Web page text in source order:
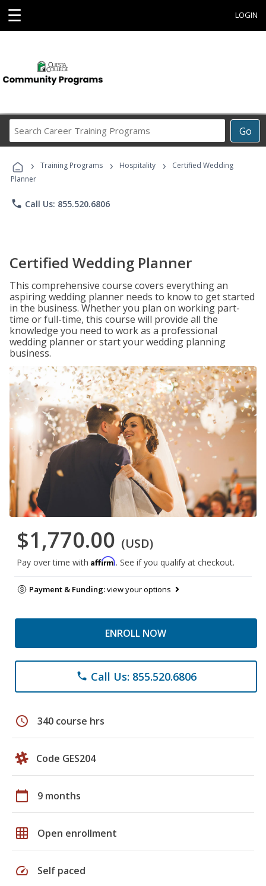
☰ LOGIN
Go
Career
Programs
› Training Programs › Hospitality ›
Certified Wedding
Planner
phone Call Us: 855.520.6806
Certified Wedding Planner
This comprehensive course covers everything an
aspiring wedding planner needs to know to get started
in the business. Whether you plan on working part-
time or full-time, this course will provide all the
knowledge you need to work as a professional
wedding planner or start your wedding planning
business.
$1,770.00 (USD)
Pay over time with Affirm. See if you qualify at checkout.
Payment & Funding:view your options
ENROLL NOW
phone Call Us: 855.520.6806
schedule 340 course hrs
Code GES204
calendar_today 9 months
grid_on Open enrollment
speed Self paced